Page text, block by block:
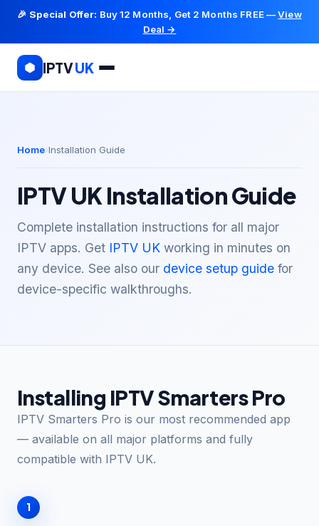
🎉 Special Offer: Buy 12 Months, Get 2 Months FREE —View
Deal →
IPTVUK
Home Installation Guide
IPTV UK Installation Guide
Complete installation instructions for all major
IPTV apps. Get IPTV UK working in minutes on
any device. See also our device setup guide for
device-specific walkthroughs.
Installing IPTV Smarters Pro
IPTV Smarters Pro is our most recommended app
— available on all major platforms and fully
compatible with IPTV UK.
1